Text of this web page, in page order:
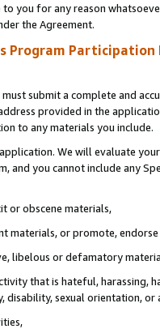
to you for any reason
the Agreement.
Program Participation
submit a complete and
provided in the
to any materials you include.
We will evaluate
and you cannot include any
or obscene materials,
materials, or promote,
libelous or defamatory
that is hateful, harassing,
disability, sexual orientation, or